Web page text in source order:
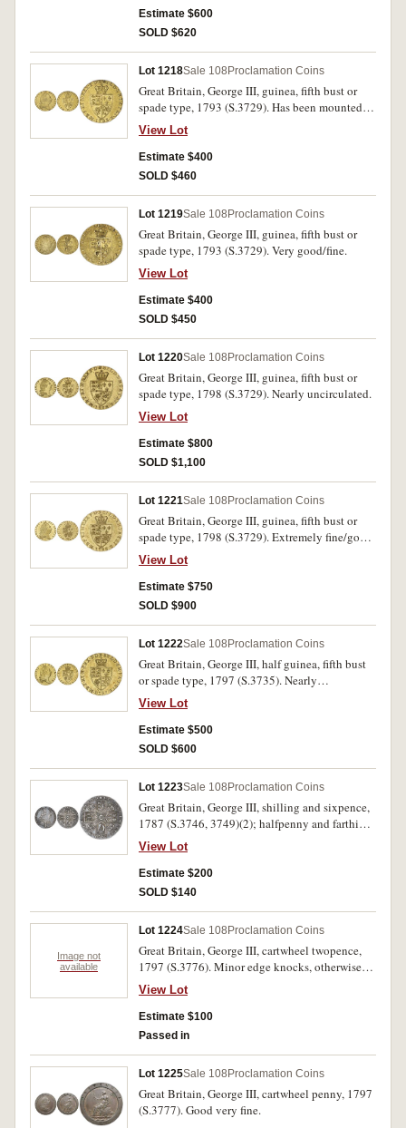
Estimate $600
SOLD $620
Lot 1218Sale 108 Proclamation Coins
Great Britain, George III, guinea, fifth bust or
spade type, 1793 (S.3729). Has been mounted,
nearly very fine.
View Lot
Estimate $400
SOLD $460
Lot 1219Sale 108 Proclamation Coins
Great Britain, George III, guinea, fifth bust or
spade type, 1793 (S.3729). Very good/fine.
View Lot
Estimate $400
SOLD $450
Lot 1220Sale 108 Proclamation Coins
Great Britain, George III, guinea, fifth bust or
spade type, 1798 (S.3729). Nearly uncirculated.
View Lot
Estimate $800
SOLD $1,100
Lot 1221Sale 108 Proclamation Coins
Great Britain, George III, guinea, fifth bust or
spade type, 1798 (S.3729). Extremely fine/good
extremely fine, with considerable brilliance.
View Lot
Estimate $750
SOLD $900
Lot 1222Sale 108 Proclamation Coins
Great Britain, George III, half guinea, fifth bust
or spade type, 1797 (S.3735). Nearly
uncirculated.
View Lot
Estimate $500
SOLD $600
Lot 1223Sale 108 Proclamation Coins
Great Britain, George III, shilling and sixpence,
1787 (S.3746, 3749)(2); halfpenny and farthing,
1799 (S.3778, 3779)(2). Good very fine. (4)
View Lot
Estimate $200
SOLD $140
Image not
available
Lot 1224Sale 108 Proclamation Coins
Great Britain, George III, cartwheel twopence,
1797 (S.3776). Minor edge knocks, otherwise
nearly very fine.
View Lot
Estimate $100
Passed in
Lot 1225Sale 108 Proclamation Coins
Great Britain, George III, cartwheel penny, 1797
(S.3777). Good very fine.